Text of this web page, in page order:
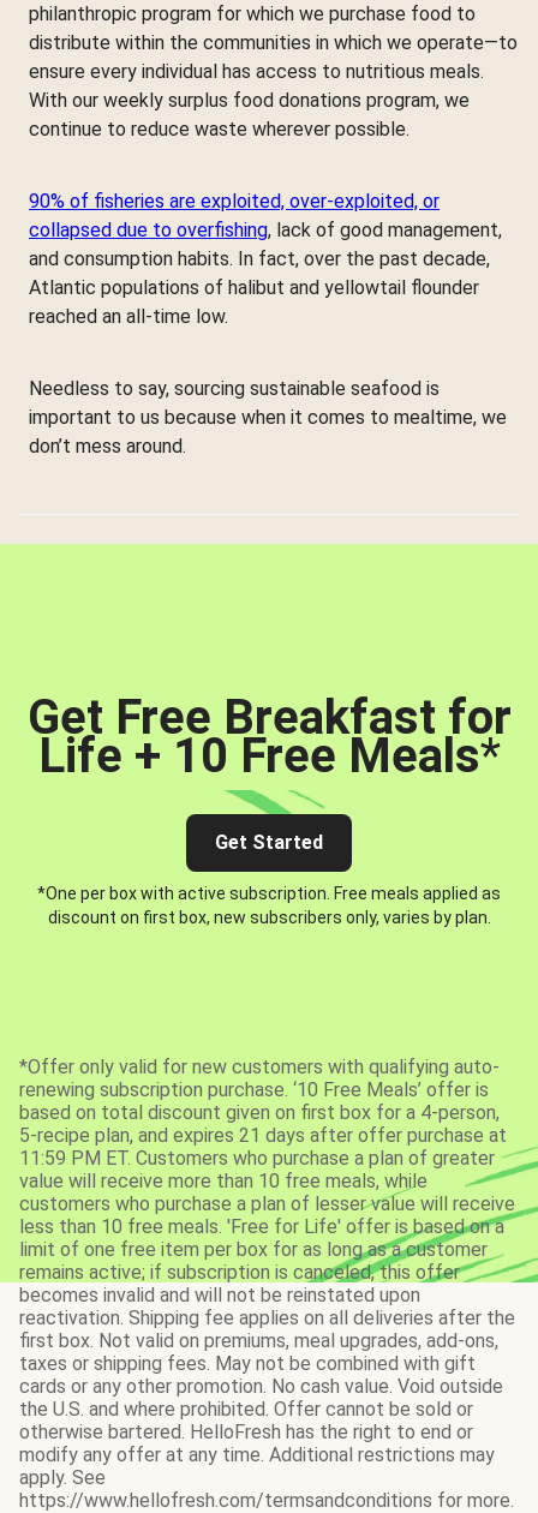
philanthropic program for which we purchase food to
distribute within the communities in which we operate—to
ensure every individual has access to nutritious meals.
With our weekly surplus food donations program, we
continue to reduce waste wherever possible.
90% of fisheries are exploited, over-exploited, or
collapsed due to overfishing, lack of good management,
and consumption habits. In fact, over the past decade,
Atlantic populations of halibut and yellowtail flounder
reached an all-time low.
Needless to say, sourcing sustainable seafood is
important to us because when it comes to mealtime, we
don’t mess around.
Get Free Breakfast for
Life + 10 Free Meals*
Get Started
*One per box with active subscription. Free meals applied as
discount on first box, new subscribers only, varies by plan.
*Offer only valid for new customers with qualifying auto-
renewing subscription purchase. ‘10 Free Meals’ offer is
based on total discount given on first box for a 4-person,
5-recipe plan, and expires 21 days after offer purchase at
11:59 PM ET. Customers who purchase a plan of greater
value will receive more than 10 free meals, while
customers who purchase a plan of lesser value will receive
less than 10 free meals. 'Free for Life' offer is based on a
limit of one free item per box for as long as a customer
remains active; if subscription is canceled, this offer
becomes invalid and will not be reinstated upon
reactivation. Shipping fee applies on all deliveries after the
first box. Not valid on premiums, meal upgrades, add-ons,
taxes or shipping fees. May not be combined with gift
cards or any other promotion. No cash value. Void outside
the U.S. and where prohibited. Offer cannot be sold or
otherwise bartered. HelloFresh has the right to end or
modify any offer at any time. Additional restrictions may
apply. See
https://www.hellofresh.com/termsandconditions for more.